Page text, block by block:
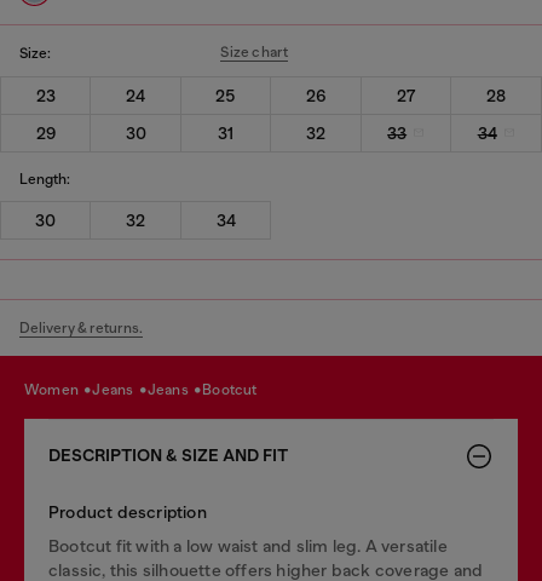
Size: Size chart
23 24 25 26 27
28
29
30 31 32 33 34
Length:
30 32 34
Delivery & returns.
women jeans jeans bootcut
DESCRIPTION & SIZE AND FIT
Product description
Bootcut fit with a low waist and slim leg. A versatile
classic, this silhouette offers higher back coverage and